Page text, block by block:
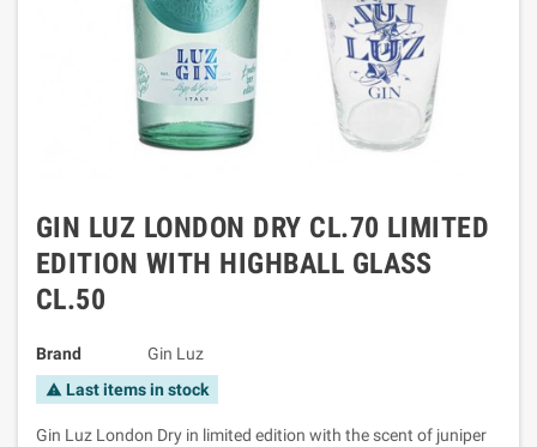
GIN LUZ LONDON DRY CL.70 LIMITED
EDITION WITH HIGHBALL GLASS
CL.50
Brand Gin Luz
warning Last items in stock
Gin Luz London Dry in limited edition with the scent of juniper